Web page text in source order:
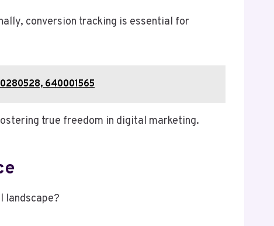
conversion tracking is essential for
640001565
true freedom in digital marketing.
landscape?